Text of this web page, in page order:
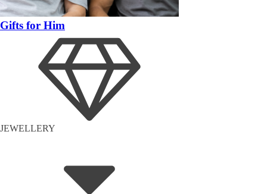
Gifts for Him
JEWELLERY